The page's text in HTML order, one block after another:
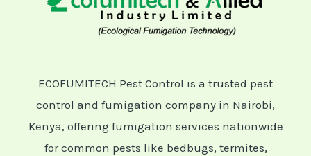
ECOFUMITECH Pest Control is a trusted pest
control and fumigation company in Nairobi,
Kenya, offering fumigation services nationwide
for common pests like bedbugs, termites,